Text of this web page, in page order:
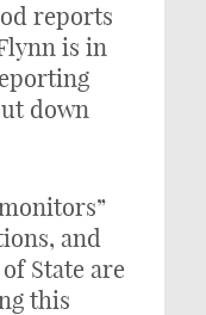
reports
is in
down
and
State are
this